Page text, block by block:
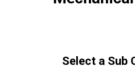
Select a Sub